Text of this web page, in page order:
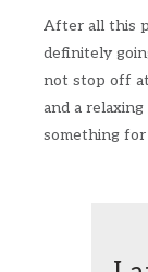
After all this
definitely
not stop off at
and a
something